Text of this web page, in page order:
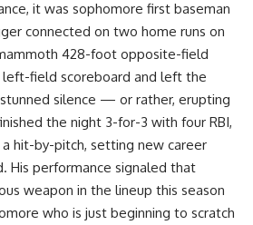
it was sophomore first baseman
connected on two home runs on
428-foot opposite-field
field scoreboard and left the
silence — or rather, erupting
the night 3-for-3 with four RBI,
hit-by-pitch, setting new career
His performance signaled that
weapon in the lineup this season
who is just beginning to scratch